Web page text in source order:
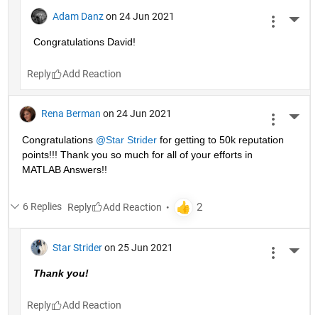
Adam Danz on 24 Jun 2021
Congratulations David!
Reply
Rena Berman on 24 Jun 2021
Congratulations @Star Strider for getting to 50k reputation
points!!! Thank you so much for all of your efforts in
MATLAB Answers!!
6 Replies Reply
Star Strider on 25 Jun 2021
Thank you!
Reply